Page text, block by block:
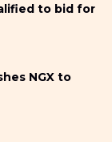
to bid for
NGX to